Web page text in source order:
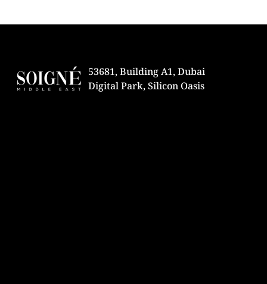
53681, Building A1, Dubai
Digital Park, Silicon Oasis